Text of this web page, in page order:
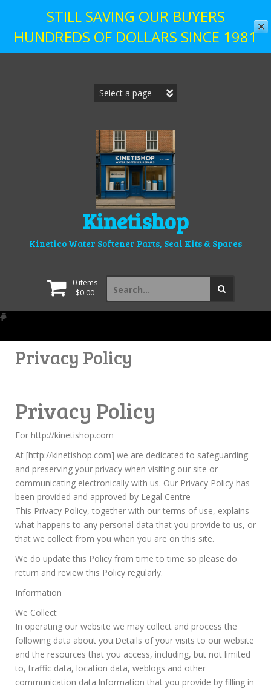
STILL SAVING OUR BUYERS
HUNDREDS OF DOLLARS SINCE 1981✕
Kinetishop
Kinetico Water Softener Parts, Seal Kits & Spares
0 items
$0.00
Search
for:
Privacy Policy
Privacy Policy
For http://kinetishop.com
At [http://kinetishop.com] we are dedicated to safeguarding
and preserving your privacy when visiting our site or
communicating electronically with us. Our Privacy Policy has
been provided and approved by Legal Centre
This Privacy Policy, together with our terms of use, explains
what happens to any personal data that you provide to us, or
that we collect from you when you are on this site.
We do update this Policy from time to time so please do
return and review this Policy regularly.
Information
We Collect
In operating our website we may collect and process the
following data about you:Details of your visits to our website
and the resources that you access, including, but not limited
to, traffic data, location data, weblogs and other
communication data.Information that you provide by filling in